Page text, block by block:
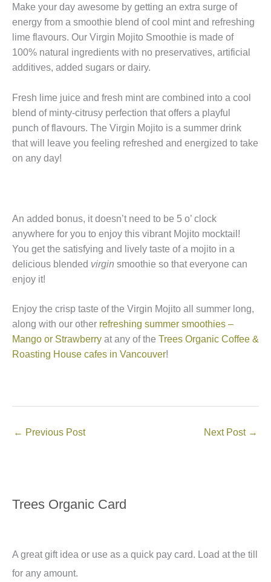
Make your day awesome by getting an extra surge of
energy from a smoothie blend of cool mint and refreshing
lime flavours. Our Virgin Mojito Smoothie is made of
100% natural ingredients with no preservatives, artificial
additives, added sugars or dairy.
Fresh lime juice and fresh mint are combined into a cool
blend of minty-citrusy perfection that offers a playful
punch of flavours. The Virgin Mojito is a summer drink
that will leave you feeling refreshed and energized to take
on any day!
An added bonus, it doesn’t need to be 5 o’ clock
anywhere for you to enjoy this vibrant Mojito mocktail!
You get the satisfying and lively taste of a mojito in a
delicious blended virgin smoothie so that everyone can
enjoy it!
Enjoy the crisp taste of the Virgin Mojito all summer long,
along with our other refreshing summer smoothies –
Mango or Strawberry at any of the Trees Organic Coffee &
Roasting House cafes in Vancouver!
← Previous Post Next Post →
Trees Organic Card
A great gift idea or use as a quick pay card. Load at the till
for any amount.